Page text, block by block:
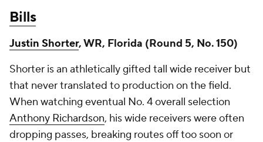
Bills
Justin Shorter, WR, Florida (Round 5, No. 150)
Shorter is an athletically gifted tall wide receiver but
that never translated to production on the field.
When watching eventual No. 4 overall selection
Anthony Richardson, his wide receivers were often
dropping passes, breaking routes off too soon or